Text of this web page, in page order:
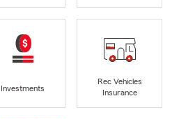
Investments
Rec Vehicles
Insurance